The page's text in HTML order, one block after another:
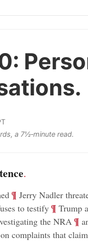
a 7½‑minute read.
.
¶ Jerry Nadler
to testify; ¶ Trump
the NRA ¶
complaints that